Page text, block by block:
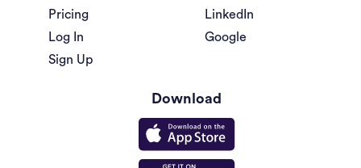
Pricing
Log In
Sign Up
LinkedIn
Google
Download